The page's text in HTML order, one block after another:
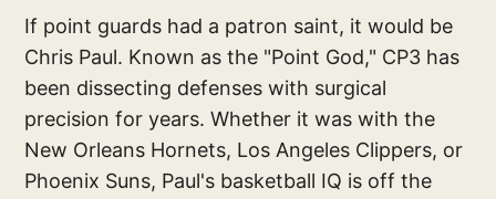
If point guards had a patron saint, it would be
Chris Paul. Known as the "Point God," CP3 has
been dissecting defenses with surgical
precision for years. Whether it was with the
New Orleans Hornets, Los Angeles Clippers, or
Phoenix Suns, Paul's basketball IQ is off the